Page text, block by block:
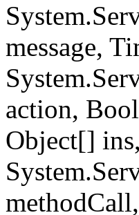
message,
action,
Object[]